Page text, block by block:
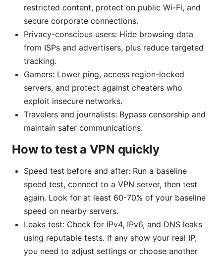
restricted content, protect on public Wi-Fi, and
secure corporate connections.
Privacy-conscious users: Hide browsing data
from ISPs and advertisers, plus reduce targeted
tracking.
Gamers: Lower ping, access region-locked
servers, and protect against cheaters who
exploit insecure networks.
Travelers and journalists: Bypass censorship and
maintain safer communications.
How to test a VPN quickly
Speed test before and after: Run a baseline
speed test, connect to a VPN server, then test
again. Look for at least 60-70% of your baseline
speed on nearby servers.
Leaks test: Check for IPv4, IPv6, and DNS leaks
using reputable tests. If any show your real IP,
you need to adjust settings or choose another